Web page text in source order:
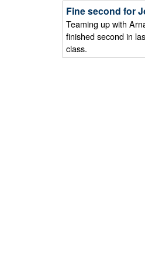
Fine second for
Teaming up with
finished second in
class.